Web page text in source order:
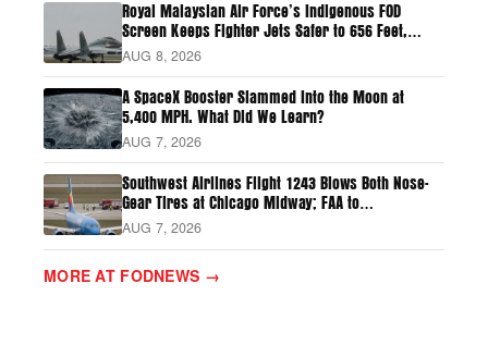
Royal Malaysian Air Force’s Indigenous FOD
Screen Keeps Fighter Jets Safer to 656 Feet,
Prevents Six Bird Strikes
AUG 8, 2026
A SpaceX Booster Slammed Into the Moon at
5,400 MPH. What Did We Learn?
AUG 7, 2026
Southwest Airlines Flight 1243 Blows Both Nose-
Gear Tires at Chicago Midway; FAA to
Investigate
AUG 7, 2026
MORE AT FODNEWS →